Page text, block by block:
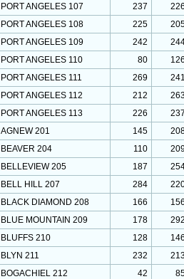
PORT ANGELES 107
237
PORT ANGELES 108
225
PORT ANGELES 109
242
PORT ANGELES 110
80
PORT ANGELES 111
269
PORT ANGELES 112
212
PORT ANGELES 113
226
AGNEW 201
145
BEAVER 204
110
BELLEVIEW 205
187
BELL HILL 207
284
BLACK DIAMOND 208
166
BLUE MOUNTAIN 209
178
BLUFFS 210
128
BLYN 211
232
BOGACHIEL 212
42